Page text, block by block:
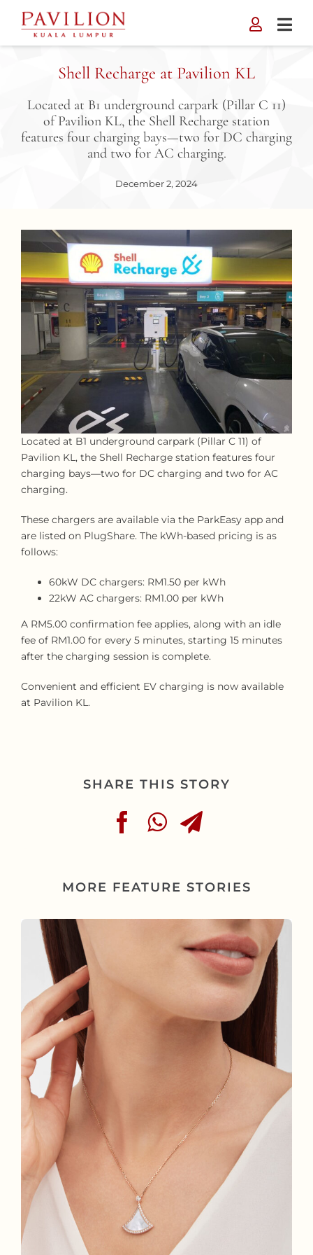
content
Shell Recharge at Pavilion KL
Located at B1 underground carpark (Pillar C 11)
of Pavilion KL, the Shell Recharge station
features four charging bays—two for DC charging
and two for AC charging.
December 2, 2024
Located at B1 underground carpark (Pillar C 11) of
Pavilion KL, the Shell Recharge station features four
charging bays—two for DC charging and two for AC
charging.
These chargers are available via the ParkEasy app and
are listed on PlugShare. The kWh-based pricing is as
follows:
60kW DC chargers: RM1.50 per kWh
22kW AC chargers: RM1.00 per kWh
A RM5.00 confirmation fee applies, along with an idle
fee of RM1.00 for every 5 minutes, starting 15 minutes
after the charging session is complete.
Convenient and efficient EV charging is now available
at Pavilion KL.
SHARE THIS STORY
MORE FEATURE STORIES